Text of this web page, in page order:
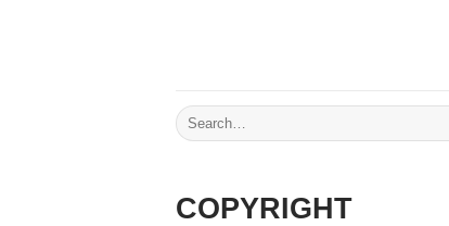
Search
for:
COPYRIGHT